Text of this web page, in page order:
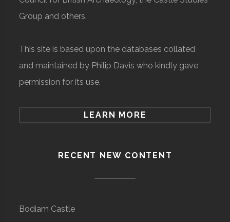
Group and others.
This site is based upon the databases collated
and maintained by Philip Davis who kindly gave
permission for its use.
LEARN MORE
RECENT NEW CONTENT
Bodiam Castle